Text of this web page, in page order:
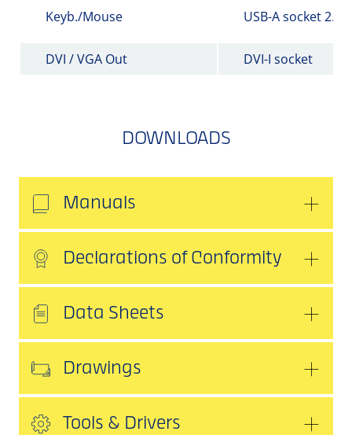
Keyb./Mouse USB-A socket 2.0
DVI / VGA Out DVI-I socket
DOWNLOADS
Manuals
Declarations of Conformity
Data Sheets
Drawings
Tools & Drivers